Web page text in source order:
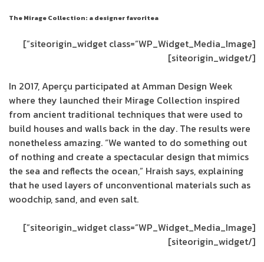
The Mirage Collection: a designer favoritea
[siteorigin_widget class=”WP_Widget_Media_Image”]
[/siteorigin_widget]
In 2017, Aperçu participated at Amman Design Week
where they launched their Mirage Collection inspired
from ancient traditional techniques that were used to
build houses and walls back in the day. The results were
nonetheless amazing. “We wanted to do something out
of nothing and create a spectacular design that mimics
the sea and reflects the ocean,” Hraish says, explaining
that he used layers of unconventional materials such as
woodchip, sand, and even salt.
[siteorigin_widget class=”WP_Widget_Media_Image”]
[/siteorigin_widget]